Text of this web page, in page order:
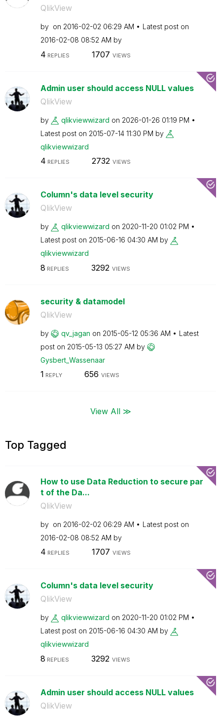
QlikView
by on ‎2016-02-02 06:29 AM
Latest post on
‎2016-02-08 08:52 AM by
4 REPLIES 1707 VIEWS
Admin user should access NULL values
QlikView
by qlikviewwizard on ‎2026-01-26 01:19 PM
Latest post on ‎2015-07-14 11:30 PM by
qlikviewwizard
4 REPLIES 2732 VIEWS
Column's data level security
QlikView
by qlikviewwizard on ‎2020-11-20 01:02 PM
Latest post on ‎2015-06-16 04:30 AM by
qlikviewwizard
8 REPLIES 3292 VIEWS
security & datamodel
QlikView
by qv_jagan on ‎2015-05-12 05:36 AM
Latest
post on ‎2015-05-13 05:27 AM by
Gysbert_Wassenaar
1 REPLY 656 VIEWS
View All ≫
Top Tagged
How to use Data Reduction to secure par
t of the Da...
QlikView
by on ‎2016-02-02 06:29 AM
Latest post on
‎2016-02-08 08:52 AM by
4 REPLIES 1707 VIEWS
Column's data level security
QlikView
by qlikviewwizard on ‎2020-11-20 01:02 PM
Latest post on ‎2015-06-16 04:30 AM by
qlikviewwizard
8 REPLIES 3292 VIEWS
Admin user should access NULL values
QlikView